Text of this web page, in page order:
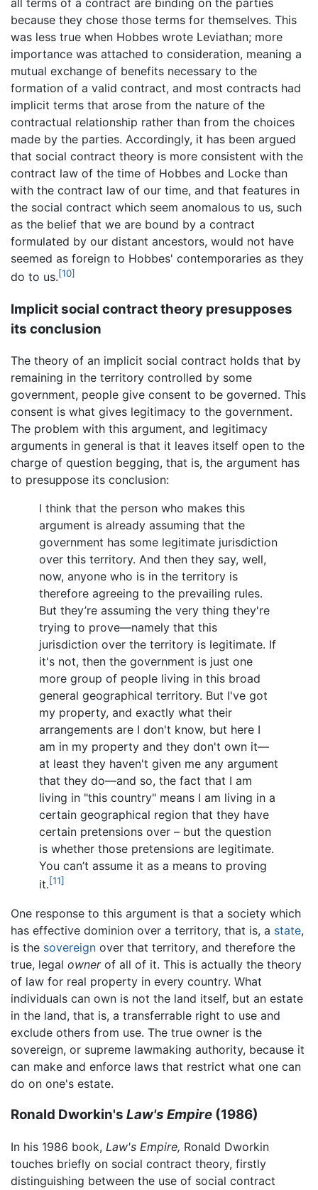
all terms of a contract are binding on the parties
because they chose those terms for themselves. This
was less true when Hobbes wrote Leviathan; more
importance was attached to consideration, meaning a
mutual exchange of benefits necessary to the
formation of a valid contract, and most contracts had
implicit terms that arose from the nature of the
contractual relationship rather than from the choices
made by the parties. Accordingly, it has been argued
that social contract theory is more consistent with the
contract law of the time of Hobbes and Locke than
with the contract law of our time, and that features in
the social contract which seem anomalous to us, such
as the belief that we are bound by a contract
formulated by our distant ancestors, would not have
seemed as foreign to Hobbes' contemporaries as they
do to us.[10]
Implicit social contract theory presupposes
its conclusion
The theory of an implicit social contract holds that by
remaining in the territory controlled by some
government, people give consent to be governed. This
consent is what gives legitimacy to the government.
The problem with this argument, and legitimacy
arguments in general is that it leaves itself open to the
charge of question begging, that is, the argument has
to presuppose its conclusion:
I think that the person who makes this
argument is already assuming that the
government has some legitimate jurisdiction
over this territory. And then they say, well,
now, anyone who is in the territory is
therefore agreeing to the prevailing rules.
But they’re assuming the very thing they're
trying to prove—namely that this
jurisdiction over the territory is legitimate. If
it's not, then the government is just one
more group of people living in this broad
general geographical territory. But I've got
my property, and exactly what their
arrangements are I don't know, but here I
am in my property and they don't own it—
at least they haven't given me any argument
that they do—and so, the fact that I am
living in "this country" means I am living in a
certain geographical region that they have
certain pretensions over – but the question
is whether those pretensions are legitimate.
You can’t assume it as a means to proving
it.[11]
One response to this argument is that a society which
has effective dominion over a territory, that is, a state,
is the sovereign over that territory, and therefore the
true, legal ownerof all of it. This is actually the theory
of law for real property in every country. What
individuals can own is not the land itself, but an estate
in the land, that is, a transferrable right to use and
exclude others from use. The true owner is the
sovereign, or supreme lawmaking authority, because it
can make and enforce laws that restrict what one can
do on one's estate.
Ronald Dworkin's Law's Empire (1986)
In his 1986 book, Law's Empire, Ronald Dworkin
touches briefly on social contract theory, firstly
distinguishing between the use of social contract